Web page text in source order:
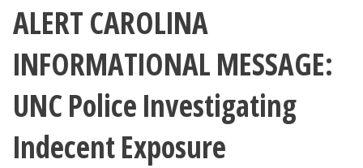
ALERT CAROLINA
INFORMATIONAL MESSAGE:
UNC Police Investigating
Indecent Exposure